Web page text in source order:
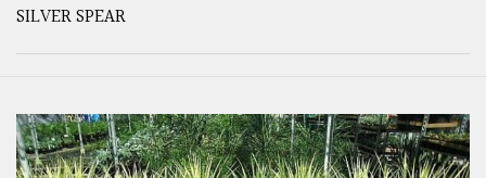
SILVER SPEAR